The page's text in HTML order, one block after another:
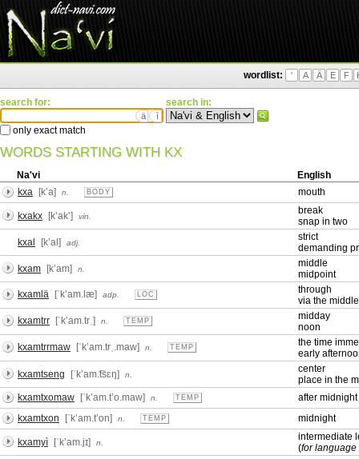
wordlist: ' A Ä E F
search for:
ä ì
only exact match
search in:
WORDS STARTING WITH KX
Na'vi
English
kxa
[kʼa] n. BODY mouth
kxakx [kʼakʼ] vin.
break
snap in two
kxal
[kʼal] adj.
strict
demanding
kxam
[kʼam] n.
middle
midpoint
kxamlä
[ˈkʼam.læ] adp. LOC
through
via the
kxamtrr
[ˈkʼam.trˌ] n. TEMP
midday
noon
kxamtrrmaw
[ˈkʼam.trˌ.maw] n. TEMP
the time
early
kxamtseng
[ˈkʼam.͡tsɛŋ] n.
center
place in the
kxamtxomaw
[ˈkʼam.tʼo.maw] n. TEMP
after midnight
kxamtxon
[ˈkʼam.tʼon] n. TEMP midnight
kxamyì [ˈkʼam.jɪ] n.
intermediate
(for language